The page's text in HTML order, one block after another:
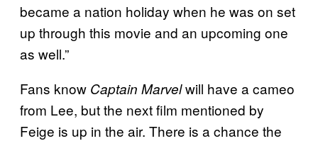
became a nation holiday when he was on set
up through this movie and an upcoming one
as well.”
Fans know Captain Marvelwill have a cameo
from Lee, but the next film mentioned by
Feige is up in the air. There is a chance the